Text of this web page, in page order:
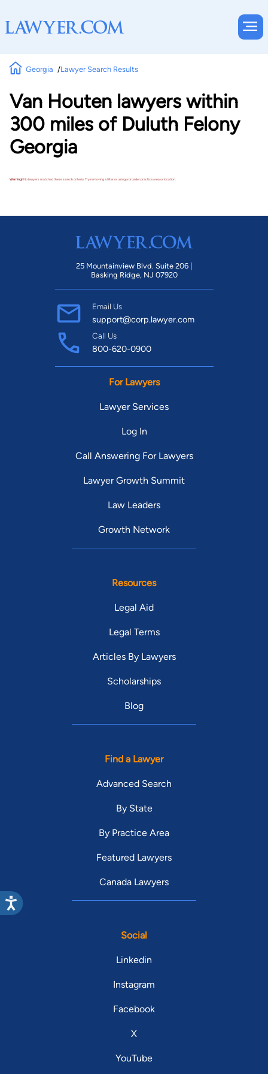
Georgia Lawyer Search Results
Van Houten lawyers within
300 miles of Duluth Felony
Georgia
Warning!No lawyers matched these search criteria. Try removing a filter or using a broader practice area or location.
25 Mountainview Blvd. Suite 206 |
Basking Ridge, NJ 07920
Email Us
support@corp.lawyer.com
Call Us
800-620-0900
For Lawyers
Lawyer Services
Log In
Call Answering For Lawyers
Lawyer Growth Summit
Law Leaders
Growth Network
Resources
Legal Aid
Legal Terms
Articles By Lawyers
Scholarships
Blog
Find a Lawyer
Advanced Search
By State
By Practice Area
Featured Lawyers
Canada Lawyers
Social
Linkedin
Instagram
Facebook
X
YouTube